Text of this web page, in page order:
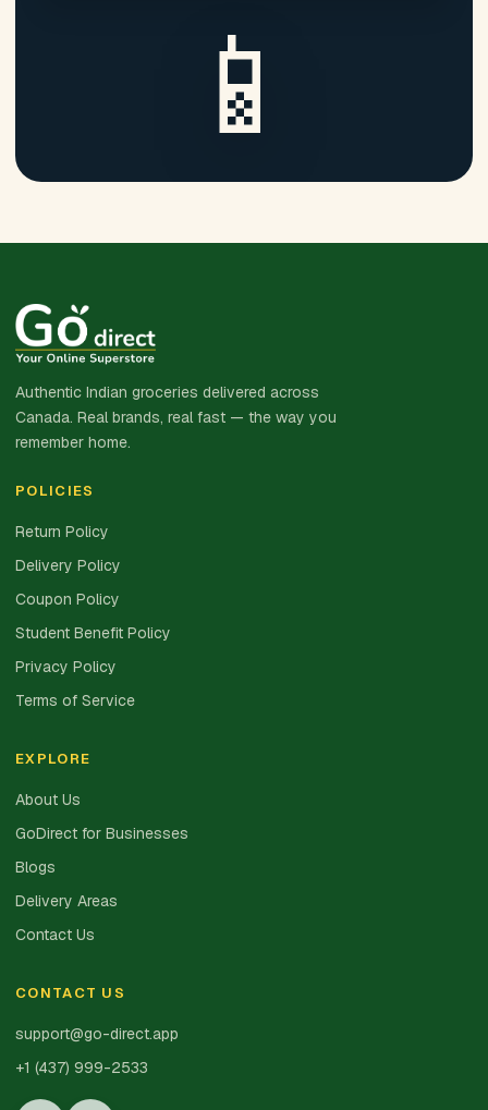
📱
Authentic Indian groceries delivered across
Canada. Real brands, real fast — the way you
remember home.
POLICIES
Return Policy
Delivery Policy
Coupon Policy
Student Benefit Policy
Privacy Policy
Terms of Service
EXPLORE
About Us
GoDirect for Businesses
Blogs
Delivery Areas
Contact Us
CONTACT US
support@go-direct.app
+1 (437) 999-2533